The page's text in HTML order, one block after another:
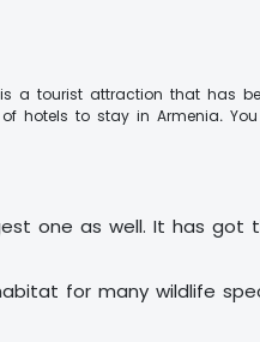
a tourist attraction that has
hotels to stay in Armenia.
one as well. It has got
for many wildlife